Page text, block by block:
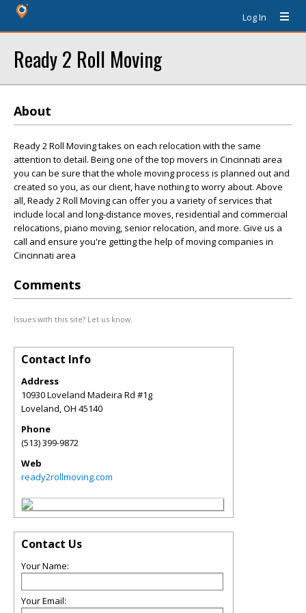
Log In
Ready 2 Roll Moving
About
Ready 2 Roll Moving takes on each relocation with the same
attention to detail. Being one of the top movers in Cincinnati area
you can be sure that the whole moving process is planned out and
created so you, as our client, have nothing to worry about. Above
all, Ready 2 Roll Moving can offer you a variety of services that
include local and long-distance moves, residential and commercial
relocations, piano moving, senior relocation, and more. Give us a
call and ensure you're getting the help of moving companies in
Cincinnati area
Comments
Issues with this site? Let us know.
Contact Info
Address
10930 Loveland Madeira Rd #1g
Loveland,OH 45140
Phone
(513) 399-9872
Web
ready2rollmoving.com
Contact Us
Your Name:
Your Email: